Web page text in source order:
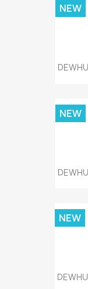
NEW
NEW
NEW